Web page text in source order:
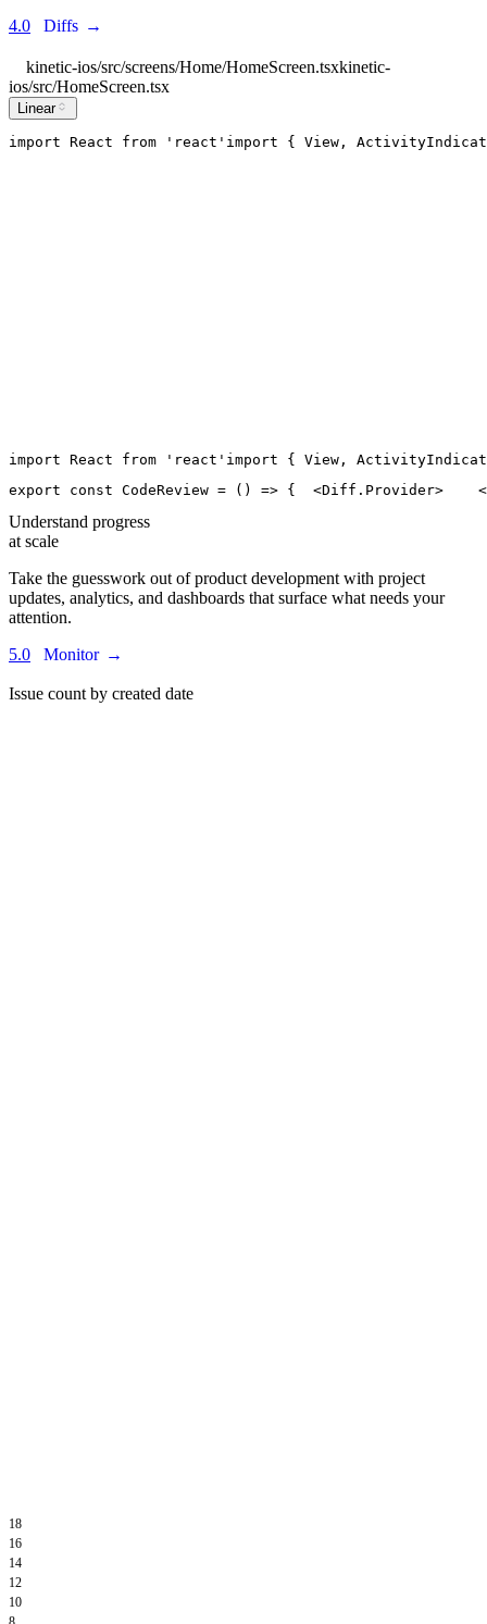
4.0
Diffs →
kinetic-ios/src/screens/Home/HomeScreen.tsxkinetic-
ios/src/HomeScreen.tsx
Linear
import React from ' react ' import { View ,
import React from ' react ' import { View ,
export
const CodeReview = () => {
  <
Diff.Provider>
    <
Understand progress
at scale
Take the guesswork out of product development with project
updates, analytics, and dashboards that surface what needs your
attention.
5.0
Monitor →
Issue count by created date
18
16
14
12
10